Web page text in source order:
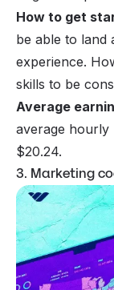
How to get
be able to land
experience.
skills to be
Average
average hourly
$20.24.
3. Marketing